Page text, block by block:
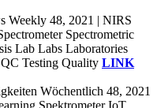
Weekly 48, 2021 | NIRS
Spectrometric
Lab Labs Laboratories
Testing Quality LINK
Wöchentlich 48, 2021